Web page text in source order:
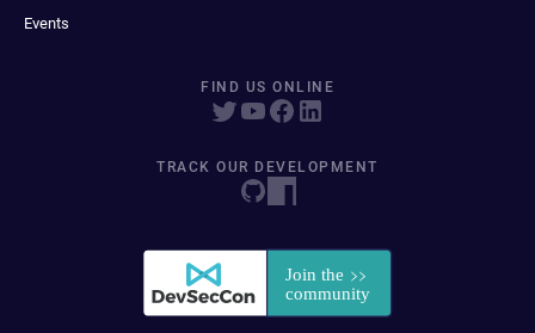
Events
FIND US ONLINE
TRACK OUR DEVELOPMENT